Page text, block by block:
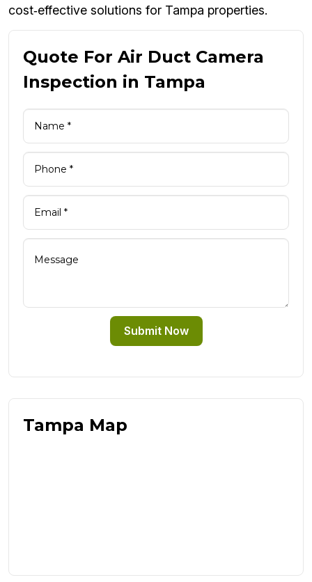
cost‑effective solutions for Tampa properties.
Quote For Air Duct Camera
Inspection in Tampa
Submit Now
Tampa Map